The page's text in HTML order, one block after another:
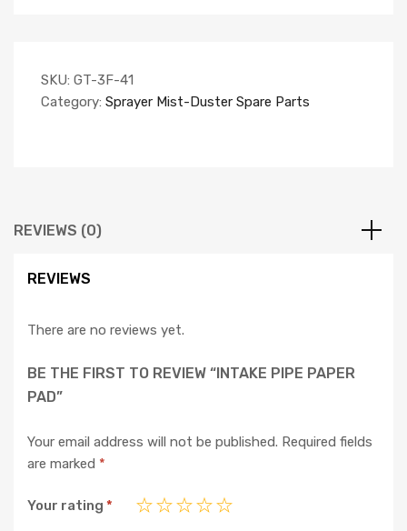
SKU: GT-3F-41
Category: Sprayer Mist-Duster Spare Parts
REVIEWS (0)
REVIEWS
There are no reviews yet.
BE THE FIRST TO REVIEW “INTAKE PIPE PAPER
PAD”
Your email address will not be published. Required fields
are marked *
Your rating *